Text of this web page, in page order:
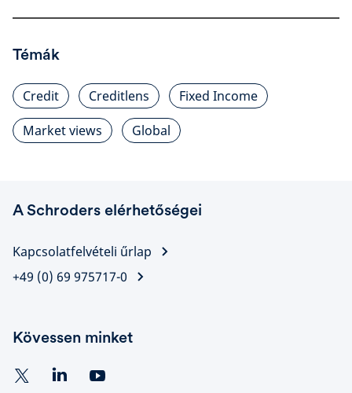
Témák
Credit Creditlens
Fixed Income
Market views
Global
A Schroders elérhetőségei
Kapcsolatfelvételi űrlap
+49 (0) 69 975717-0
Kövessen minket